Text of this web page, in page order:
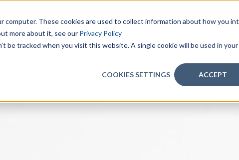
computer. These cookies are used to collect information about how you
more about it, see our Privacy Policy
be tracked when you visit this website. A single cookie will be used in
COOKIES SETTINGS ACCEPT
Book a conference with one of our Lawyers
Our Team Areas of practice